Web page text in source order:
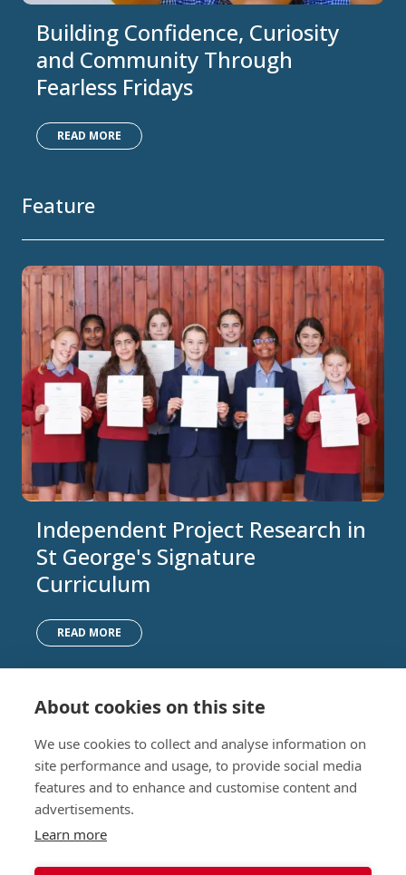
Building Confidence, Curiosity
and Community Through
Fearless Fridays
READ MORE
Feature
Independent Project Research in
St George's Signature
Curriculum
READ MORE
Junior (5-10)
Middle (10-13)
Upper (13-16)
Sixth Form (16-18)
Boarding
Work with us
Camps
Lunch Menu
About cookies on this site
We use cookies to collect and analyse information on
site performance and usage, to provide social media
features and to enhance and customise content and
advertisements.
Learn more